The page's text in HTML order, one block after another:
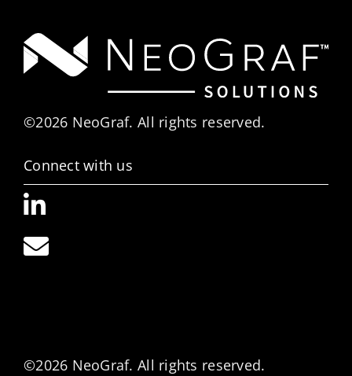
©2026 NeoGraf. All rights reserved.
Connect with us
©2026 NeoGraf. All rights reserved.